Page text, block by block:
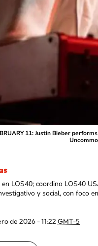
11: Justin Bieber
LOS40; coordino LOS40
y social, con foco
de 2026 - 11:22 GMT-5